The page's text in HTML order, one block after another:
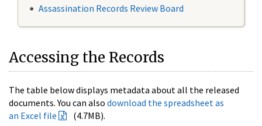
Assassination Records Review Board
Accessing the Records
The table below displays metadata about all the released
documents. You can also download the spreadsheet as
an Excel file
(4.7MB).